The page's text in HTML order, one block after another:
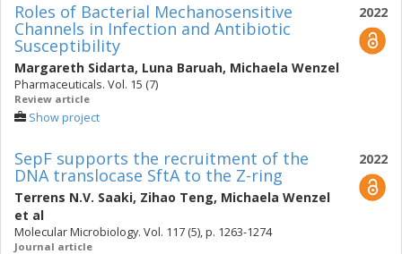
2022
Roles of Bacterial Mechanosensitive
Channels in Infection and Antibiotic
Susceptibility
Margareth Sidarta, Luna Baruah, Michaela Wenzel
Pharmaceuticals. Vol. 15 (7)
Review article
Show project
2022
SepF supports the recruitment of the
DNA translocase SftA to the Z-ring
Terrens N.V. Saaki, Zihao Teng, Michaela Wenzel
et al
Molecular Microbiology. Vol. 117 (5), p. 1263-1274
Journal article